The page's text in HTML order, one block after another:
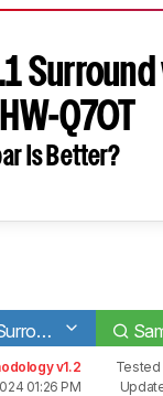
Surround
Q70T
Is Better?
JBL Bar 5.1 Surround
v1.2
01:26 PM
Tested